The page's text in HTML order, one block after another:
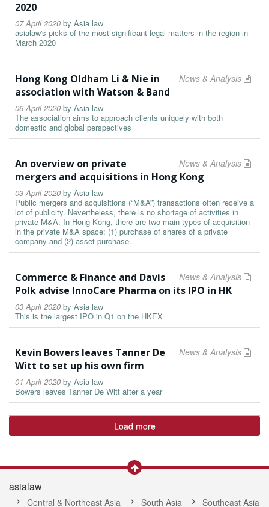
2020
07 April 2020 by Asia law
asialaw's picks of the most significant legal matters in the region in
March 2020
News & Analysis
Hong Kong Oldham Li & Nie in
association with Watson & Band
06 April 2020 by Asia law
The association aims to approach clients uniquely with both
domestic and global perspectives
News & Analysis
An overview on private
mergers and acquisitions in Hong Kong
03 April 2020 by Asia law
Public mergers and acquisitions (“M&A”) transactions often receive a
lot of publicity. Nevertheless, there is no shortage of activities in
private M&A. In Hong Kong, there are two main types of acquisition
in the private M&A space: (1) purchase of shares of a private
company and (2) asset purchase.
News & Analysis
Commerce & Finance and Davis
Polk advise InnoCare Pharma on its IPO in HK
03 April 2020 by Asia law
This is the largest IPO in Q1 on the HKEX
News & Analysis
Kevin Bowers leaves Tanner De
Witt to set up his own firm
01 April 2020 by Asia law
Bowers leaves Tanner De Witt after a year
Load more
asialaw
Central & Northeast Asia South Asia Southeast Asia